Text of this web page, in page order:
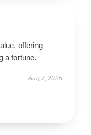
offering
a fortune.
Aug 7, 2025